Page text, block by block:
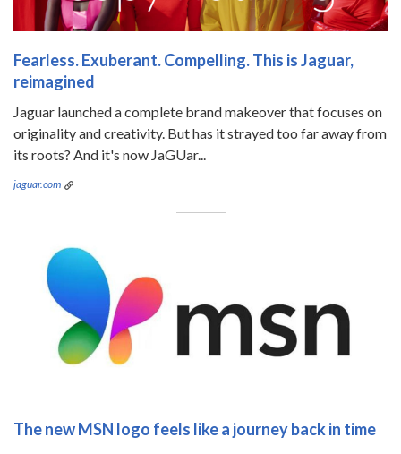
Fearless. Exuberant. Compelling. This is Jaguar,
reimagined
Jaguar launched a complete brand makeover that focuses on
originality and creativity. But has it strayed too far away from
its roots? And it's now JaGUar...
jaguar.com
The new MSN logo feels like a journey back in time